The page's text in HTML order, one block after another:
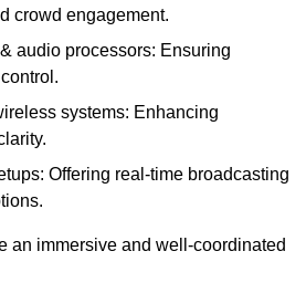
crowd engagement.
audio processors: Ensuring
systems: Enhancing
Offering real-time broadcasting
an immersive and well-coordinated